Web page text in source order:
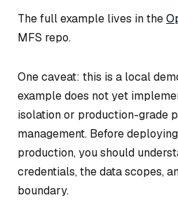
The full example lives in the
MFS repo.
One caveat: this is a local
example does not yet
isolation or production-grade
management. Before
production, you should
credentials, the data scopes,
boundary.